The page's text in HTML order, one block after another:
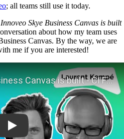
; all teams still use it today.
Skye Business Canvas is built
about how my team uses
Canvas. By the way, we are
me if you are interested!